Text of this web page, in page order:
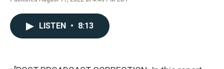
F
k
T
L
n
E
LISTEN • 8:13